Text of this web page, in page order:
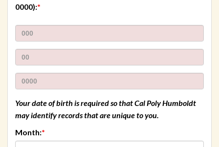
0000):*
First
three
numbers
Second
two
numbers
Last
four
numbers
Your date of birth is required so that Cal Poly Humboldt
may identify records that are unique to you.
Month:*